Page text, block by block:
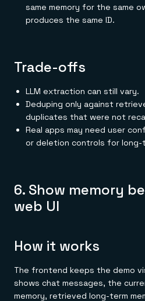
same memory for the same
produces the same ID.
Trade-offs
LLM extraction can still vary.
Deduping only against
duplicates that were not
Real apps may need user
or deletion controls for long-
6. Show memory
web UI
How it works
The frontend keeps the demo
shows chat messages, the
memory, retrieved long-term